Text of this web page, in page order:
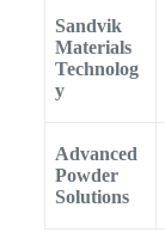
Sandvik
Materials
Technolog
y
Advanced
Powder
Solutions